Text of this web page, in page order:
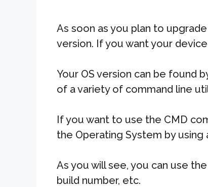
As soon as you plan to
version. If you want your
Your OS version can be found
of a variety of command line
If you want to use the CMD
the Operating System by using
As you will see, you can use
build number, etc.